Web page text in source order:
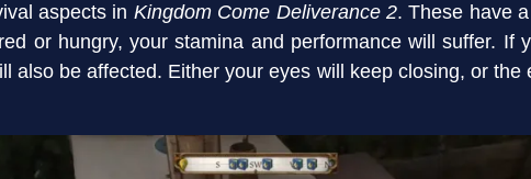
aspects in Kingdom Come Deliverance 2. These have
or hungry, your stamina and performance will suffer. If
also be affected. Either your eyes will keep closing, or the